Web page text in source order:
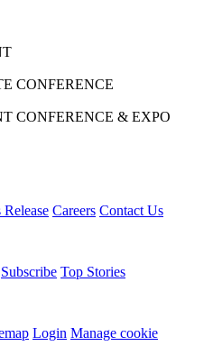
CONFERENCE
CONFERENCE & EXPO
Release Careers Contact Us
Subscribe Top Stories
Login Manage cookie